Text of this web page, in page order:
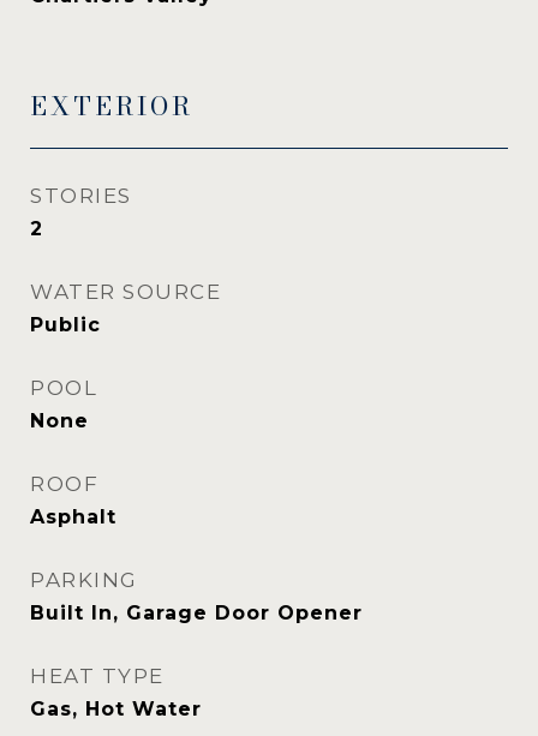
EXTERIOR
STORIES
2
WATER SOURCE
Public
POOL
None
ROOF
Asphalt
PARKING
Built In, Garage Door Opener
HEAT TYPE
Gas, Hot Water